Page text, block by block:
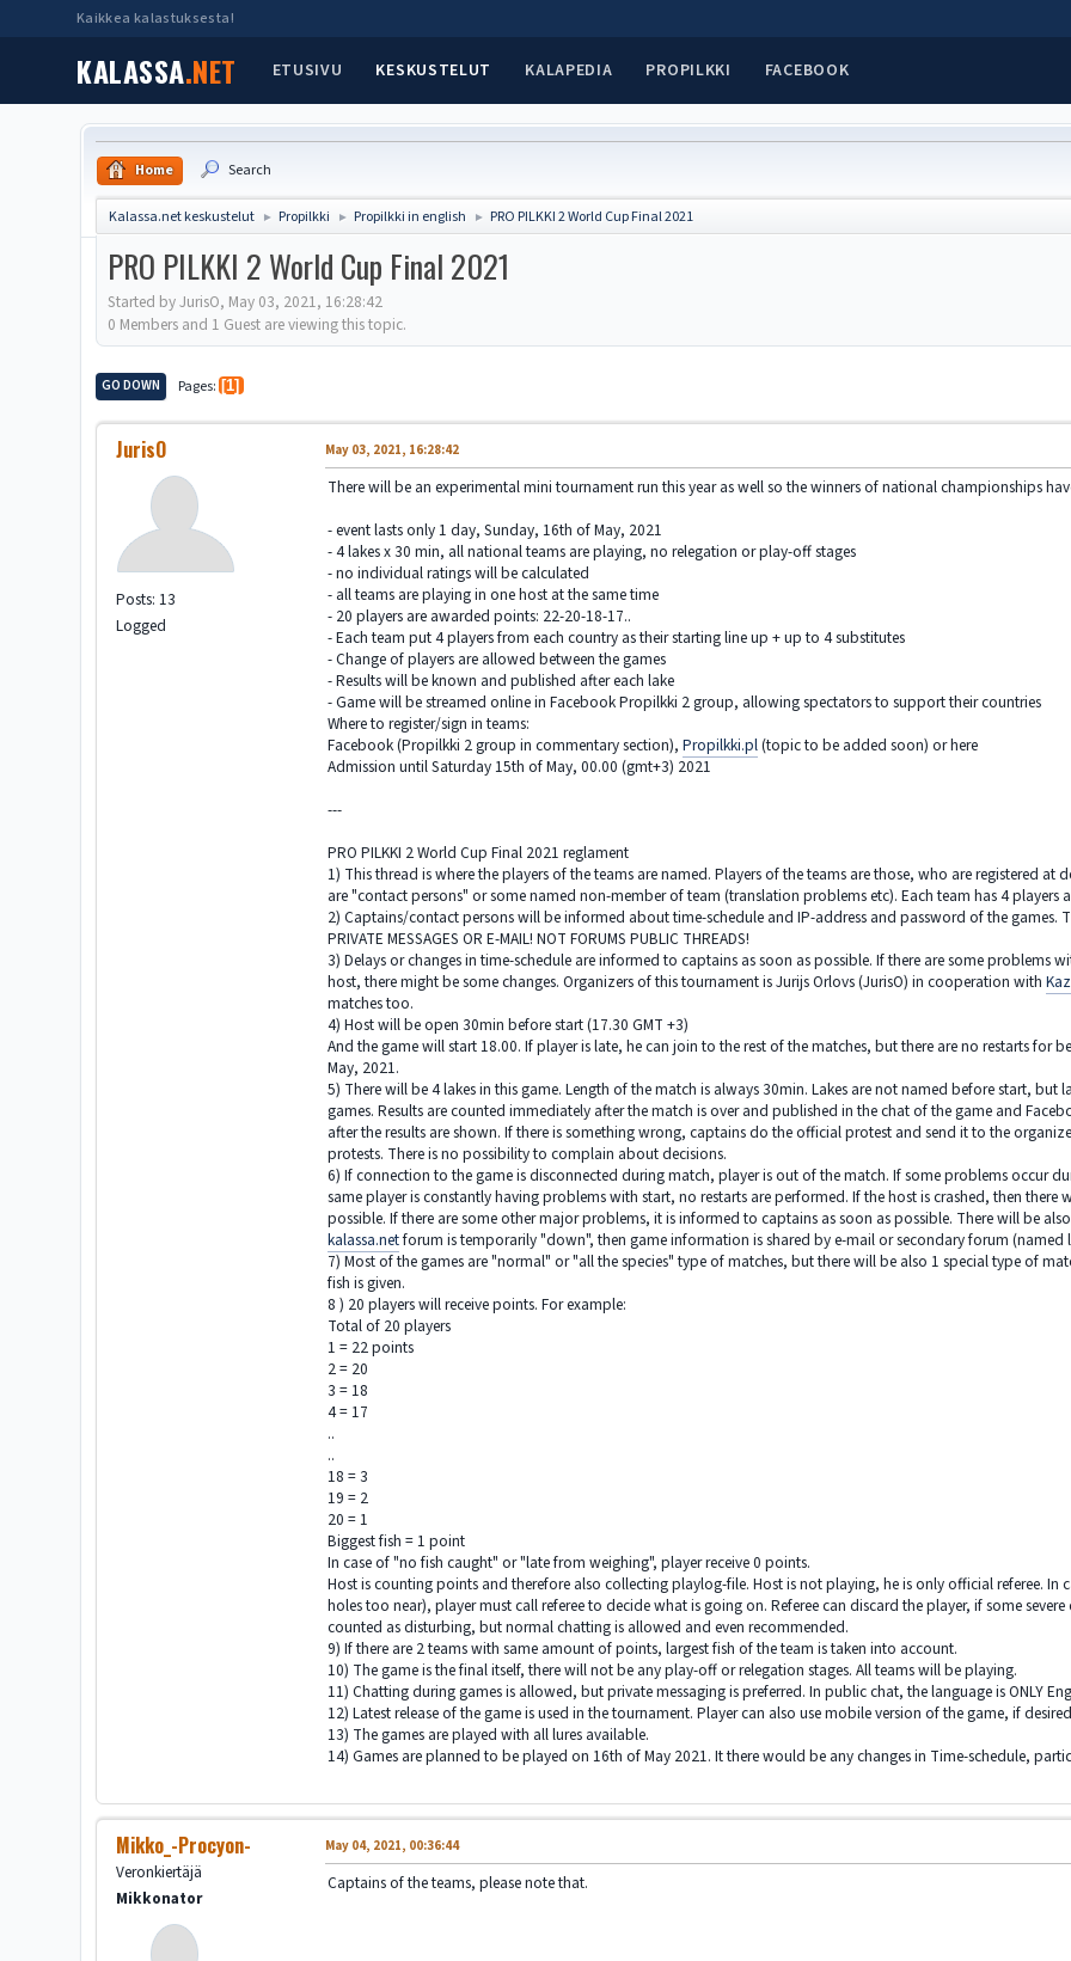
Kaikkea kalastuksesta!
KALASSA.NET ETUSIVU KESKUSTELUT KALAPEDIA PROPILKKI FACEBOOK
Home Search
Kalassa.net keskustelut ► Propilkki ► Propilkki in english ► PRO PILKKI 2 World Cup Final 2021
PRO PILKKI 2 World Cup Final 2021
Started by JurisO, May 03, 2021, 16:28:42
0 Members and 1 Guest are viewing this topic.
GO DOWN Pages 1
JurisO
Posts: 13
Logged
May 03, 2021, 16:28:42
There will be an experimental mini tournament run this year as well so the winners of national championships
- event lasts only 1 day, Sunday, 16th of May, 2021
- 4 lakes x 30 min, all national teams are playing, no relegation or play-off stages
- no individual ratings will be calculated
- all teams are playing in one host at the same time
- 20 players are awarded points: 22-20-18-17..
- Each team put 4 players from each country as their starting line up + up to 4 substitutes
- Change of players are allowed between the games
- Results will be known and published after each lake
- Game will be streamed online in Facebook Propilkki 2 group, allowing spectators to support their countries
Where to register/sign in teams:
Facebook (Propilkki 2 group in commentary section),Propilkki.pl(topic to be added soon) or here
Admission until Saturday 15th of May, 00.00 (gmt+3) 2021
---
PRO PILKKI 2 World Cup Final 2021 reglament
1) This thread is where the players of the teams are named. Players of the teams are those, who are registered at
are "contact persons" or some named non-member of team (translation problems etc). Each team has 4 players
2) Captains/contact persons will be informed about time-schedule and IP-address and password of the games.
PRIVATE MESSAGES OR E-MAIL! NOT FORUMS PUBLIC THREADS!
3) Delays or changes in time-schedule are informed to captains as soon as possible. If there are some
host, there might be some changes. Organizers of this tournament is Jurijs Orlovs (JurisO) in cooperation with
matches too.
4) Host will be open 30min before start (17.30 GMT +3)
And the game will start 18.00. If player is late, he can join to the rest of the matches, but there are no restarts for
May, 2021.
5) There will be 4 lakes in this game. Length of the match is always 30min. Lakes are not named before start, but
games. Results are counted immediately after the match is over and published in the chat of the game and
after the results are shown. If there is something wrong, captains do the official protest and send it to the
protests. There is no possibility to complain about decisions.
6) If connection to the game is disconnected during match, player is out of the match. If some problems occur
same player is constantly having problems with start, no restarts are performed. If the host is crashed, then there
possible. If there are some other major problems, it is informed to captains as soon as possible. There will be
kalassa.netforum is temporarily "down", then game information is shared by e-mail or secondary forum
7) Most of the games are "normal" or "all the species" type of matches, but there will be also 1 special type of
fish is given.
8 ) 20 players will receive points. For example:
Total of 20 players
1 = 22 points
2 = 20
3 = 18
4 = 17
..
..
18 = 3
19 = 2
20 = 1
Biggest fish = 1 point
In case of "no fish caught" or "late from weighing", player receive 0 points.
Host is counting points and therefore also collecting playlog-file. Host is not playing, he is only official referee.
holes too near), player must call referee to decide what is going on. Referee can discard the player, if some
counted as disturbing, but normal chatting is allowed and even recommended.
9) If there are 2 teams with same amount of points, largest fish of the team is taken into account.
10) The game is the final itself, there will not be any play-off or relegation stages. All teams will be playing.
11) Chatting during games is allowed, but private messaging is preferred. In public chat, the language is ONLY
12) Latest release of the game is used in the tournament. Player can also use mobile version of the game, if
13) The games are played with all lures available.
14) Games are planned to be played on 16th of May 2021. It there would be any changes in Time-schedule,
Mikko_-Procyon-
Veronkiertäjä
Mikkonator
May 04, 2021, 00:36:44
Captains of the teams, please note that.